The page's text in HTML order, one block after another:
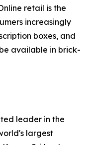
retail is the
increasingly
boxes, and
available in brick-
leader in the
largest